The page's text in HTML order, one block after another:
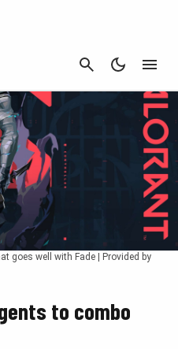
CANCEL
goes well with Fade | Provided by
to combo